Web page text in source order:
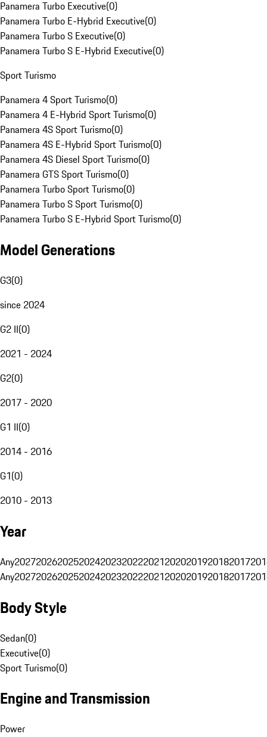
Panamera Turbo Executive(0)
Panamera Turbo E-Hybrid Executive(0)
Panamera Turbo S Executive(0)
Panamera Turbo S E-Hybrid Executive(0)
Sport Turismo
Panamera 4 Sport Turismo(0)
Panamera 4 E-Hybrid Sport Turismo(0)
Panamera 4S Sport Turismo(0)
Panamera 4S E-Hybrid Sport Turismo(0)
Panamera 4S Diesel Sport Turismo(0)
Panamera GTS Sport Turismo(0)
Panamera Turbo Sport Turismo(0)
Panamera Turbo S Sport Turismo(0)
Panamera Turbo S E-Hybrid Sport Turismo(0)
Model Generations
G3(0)
since 2024
G2 II(0)
2021 - 2024
G2(0)
2017 - 2020
G1 II(0)
2014 - 2016
G1(0)
2010 - 2013
Year
Any20272026202520242023202220212020201920182017
Any20272026202520242023202220212020201920182017
Body Style
Sedan(0)
Executive(0)
Sport Turismo(0)
Engine and Transmission
Power